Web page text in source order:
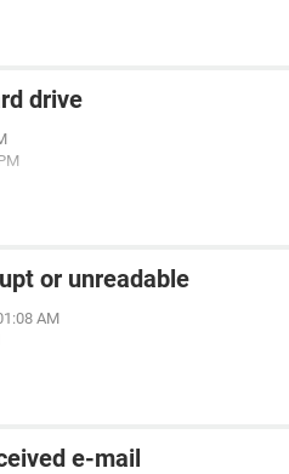
drive
or unreadable
AM
e-mail